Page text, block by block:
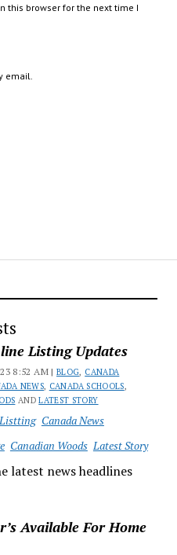
Listing Updates
8:52 AM |BLOG, CANADA
NEWS, CANADA SCHOOLS,
ANDLATEST STORY
Canada News
Canadian Woods Latest Story
latest news headlines
Available For Home
this browser for the next time I
email.